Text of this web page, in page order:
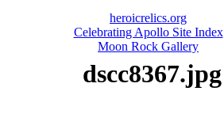
heroicrelics.org
Celebrating Apollo Site Index
Moon Rock Gallery
dscc8367.jpg